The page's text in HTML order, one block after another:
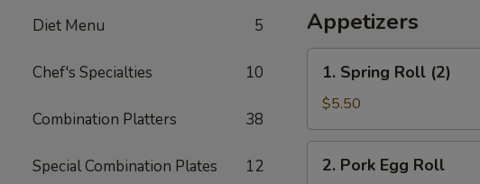
Diet Menu 5
Chef's Specialties 10
Combination Platters 38
Special Combination Plates 12
Arrons
Appetizers
Spring
Roll
(2)
1. Spring Roll (2)
$5.50
Pork
2. Pork Egg Roll